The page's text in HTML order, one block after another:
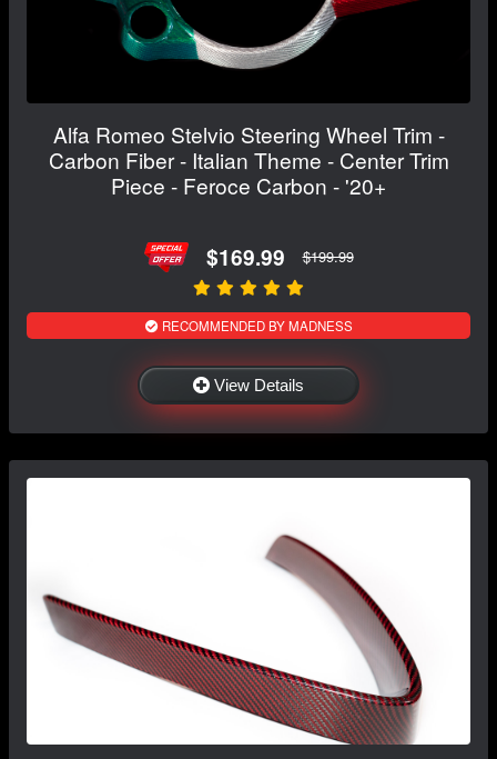
Alfa Romeo Stelvio Steering Wheel Trim -
Carbon Fiber - Italian Theme - Center Trim
Piece - Feroce Carbon - '20+
$169.99 $199.99
RECOMMENDED BY MADNESS
View Details